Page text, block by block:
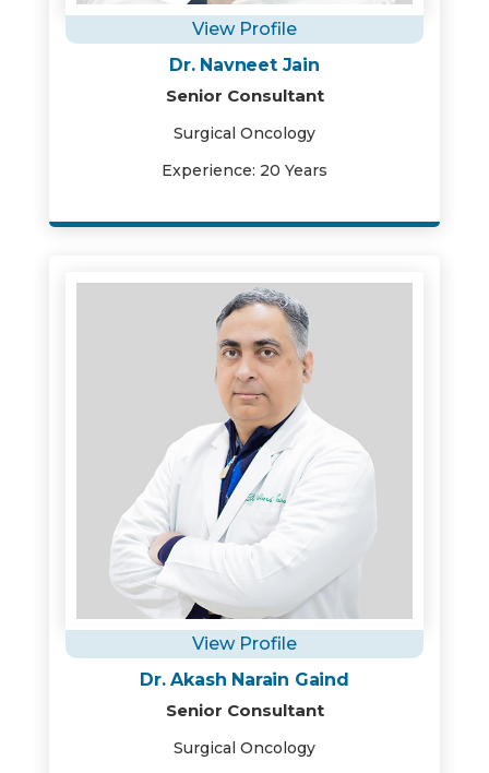
View Profile
Dr. Navneet Jain
Senior Consultant
Surgical Oncology
Experience: 20 Years
View Profile
Dr. Akash Narain Gaind
Senior Consultant
Surgical Oncology